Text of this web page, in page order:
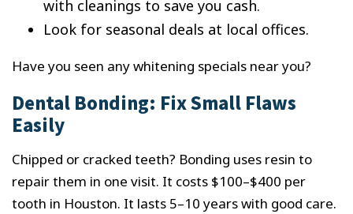
with cleanings to save you cash.
Look for seasonal deals at local offices.
Have you seen any whitening specials near you?
Dental Bonding: Fix Small Flaws
Easily
Chipped or cracked teeth? Bonding uses resin to
repair them in one visit. It costs $100–$400 per
tooth in Houston. It lasts 5–10 years with good care.